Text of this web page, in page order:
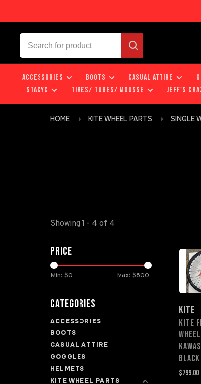
ACCESSORIES BOOTS CASUAL ATTIRE
STACYC
TIRES/ TUBES/ MOUSSE JEFF'S
HOME KITE WHEEL PARTS SINGLE
Showing 1 - 4 of 4
Price
Min: $0 Max: $800
Categories
ACCESSORIES
BOOTS
CASUAL ATTIRE
GOGGLES
HELMETS
KITE WHEEL PARTS
KITE
KITE
Black
$799.00